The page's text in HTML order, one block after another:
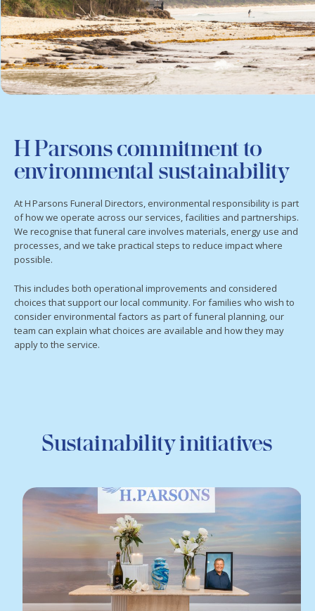
H Parsons commitment to
environmental sustainability
At H Parsons Funeral Directors, environmental responsibility is part
of how we operate across our services, facilities and partnerships.
We recognise that funeral care involves materials, energy use and
processes, and we take practical steps to reduce impact where
possible.
This includes both operational improvements and considered
choices that support our local community. For families who wish to
consider environmental factors as part of funeral planning, our
team can explain what choices are available and how they may
apply to the service.
Sustainability initiatives